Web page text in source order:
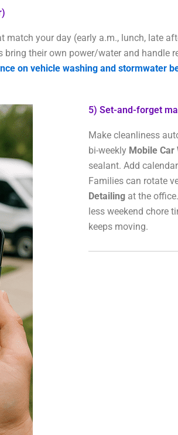
match your day (early a.m., lunch, late
their own power/water and handle
on vehicle washing and stormwater
5) Set-and-forget
Make cleanliness
bi-weekly Mobile Car
sealant. Add
Families can rotate
Detailing at the
less weekend chore
keeps moving.